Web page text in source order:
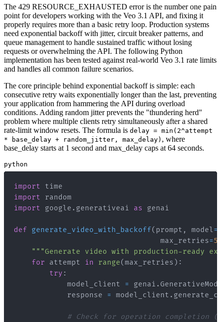
The 429 RESOURCE_EXHAUSTED error is the number one pain
point for developers working with the Veo 3.1 API, and fixing it
properly requires more than a basic retry loop. Production systems
need exponential backoff with jitter, circuit breaker patterns, and
queue management to handle sustained traffic without losing
requests or overwhelming the API. The following Python
implementation has been tested against real-world Veo 3.1 rate limits
and handles all common failure scenarios.
The core principle behind exponential backoff is simple: each
consecutive retry waits exponentially longer than the last, preventing
your application from hammering the API during overload
conditions. Adding random jitter prevents the "thundering herd"
problem where multiple clients retry simultaneously after a shared
rate-limit window resets. The formula is delay = min(2^attempt
* base_delay + random_jitter, max_delay) , where
base_delay starts at 1 second and max_delay caps at 64 seconds.
python
import
import
import google . generativeai as
def generate_video_with_backoff( prompt , model=
                                 max_retries
=5
"""Generate video with production-ready
for attempt in range(max_retries ) :
try :
            model_client
= genai .
            response
= model_client .
# Check for operation completion